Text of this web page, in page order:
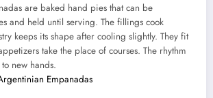
are baked hand pies that can be
and held until serving. The fillings cook
keeps its shape after cooling slightly. They fit
take the place of courses. The rhythm
new hands.
Empanadas